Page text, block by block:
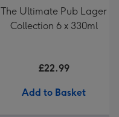
The Ultimate Pub Lager
Collection 6 x 330ml
£22.99
Add to Basket